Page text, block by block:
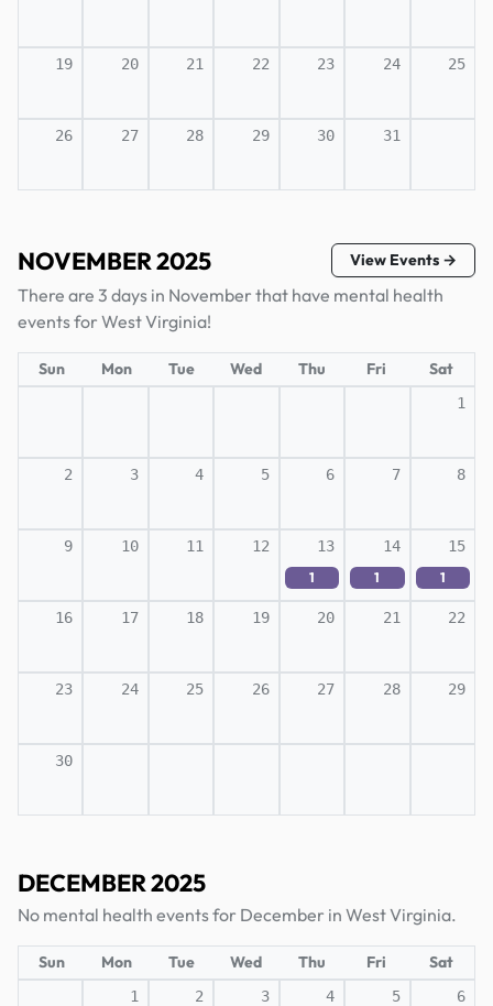
19 20 21 22 23 24 25
26 27 28 29 30 31
NOVEMBER 2025 View Events →
There are 3 days in November that have mental health
events for West Virginia!
Sun Mon Tue Wed Thu Fri Sat
1
2 3 4 5 6 7 8
9 10 11 12 13
1
14
1
15
1
16 17 18 19 20 21 22
23 24 25 26 27 28 29
30
DECEMBER 2025
No mental health events for December in West Virginia.
Sun Mon Tue Wed Thu Fri Sat
1 2 3 4 5 6